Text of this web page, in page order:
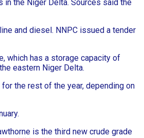
the Niger Delta. Sources said the
and diesel. NNPC issued a tender
which has a storage capacity of
eastern Niger Delta.
the rest of the year, depending on
is the third new crude grade